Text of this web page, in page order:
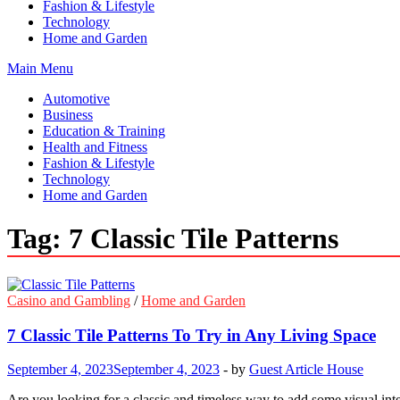
Fashion & Lifestyle
Technology
Home and Garden
Main Menu
Automotive
Business
Education & Training
Health and Fitness
Fashion & Lifestyle
Technology
Home and Garden
Tag: 7 Classic Tile Patterns
Casino and Gambling /Home and Garden
7 Classic Tile Patterns To Try in Any Living Space
September 4, 2023September 4, 2023 - by Guest Article House